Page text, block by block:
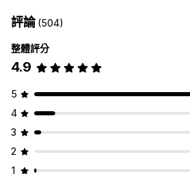
評論(504)
整體評分
4.9
5
4
3
2
1